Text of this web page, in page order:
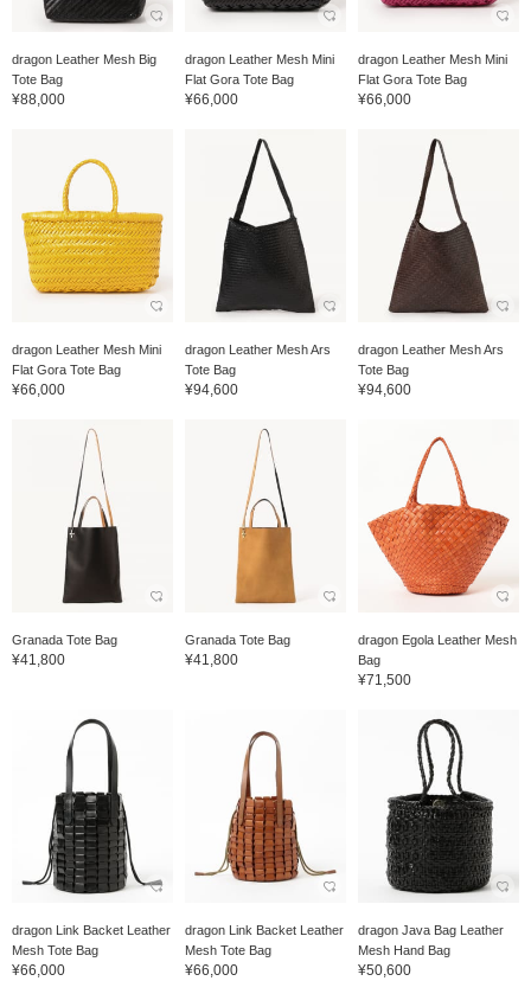
dragon Leather Mesh Big
Tote Bag
¥88,000
dragon Leather Mesh Mini
Flat Gora Tote Bag
¥66,000
dragon Leather Mesh Mini
Flat Gora Tote Bag
¥66,000
dragon Leather Mesh Mini
Flat Gora Tote Bag
¥66,000
dragon Leather Mesh Ars
Tote Bag
¥94,600
dragon Leather Mesh Ars
Tote Bag
¥94,600
Granada Tote Bag
¥41,800
Granada Tote Bag
¥41,800
dragon Egola Leather Mesh
Bag
¥71,500
dragon Link Backet Leather
Mesh Tote Bag
¥66,000
dragon Link Backet Leather
Mesh Tote Bag
¥66,000
dragon Java Bag Leather
Mesh Hand Bag
¥50,600